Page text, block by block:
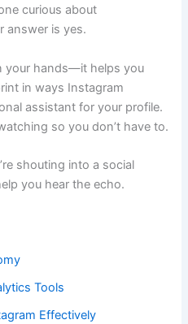
curious about
answer is yes.
your hands—it helps you
in ways Instagram
assistant for your profile.
so you don’t have to.
shouting into a social
you hear the echo.
Tools
Effectively